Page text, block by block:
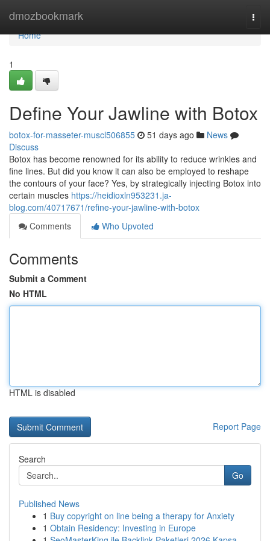
dmozbookmark
Home
Home
1
Define Your Jawline with Botox
botox-for-masseter-muscl506855 51 days ago
News
Discuss
Botox has become renowned for its ability to reduce wrinkles and
fine lines. But did you know it can also be employed to reshape
the contours of your face? Yes, by strategically injecting Botox into
certain muscles https://heidioxln953231.ja-
blog.com/40717671/refine-your-jawline-with-botox
Comments
Who Upvoted
Comments
Submit a Comment
No HTML
HTML is disabled
Report Page
Search
Go
Published News
1 Buy copyright on line being a therapy for Anxiety
1 Obtain Residency: Investing in Europe